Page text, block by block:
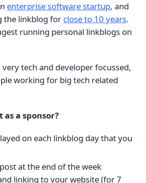
enterprise software startup, and
the linkblog for close to 10 years.
running personal linkblogs on
tech and developer focussed,
working for big tech related
as a sponsor?
on each linkblog day that you
at the end of the week
linking to your website (for 7